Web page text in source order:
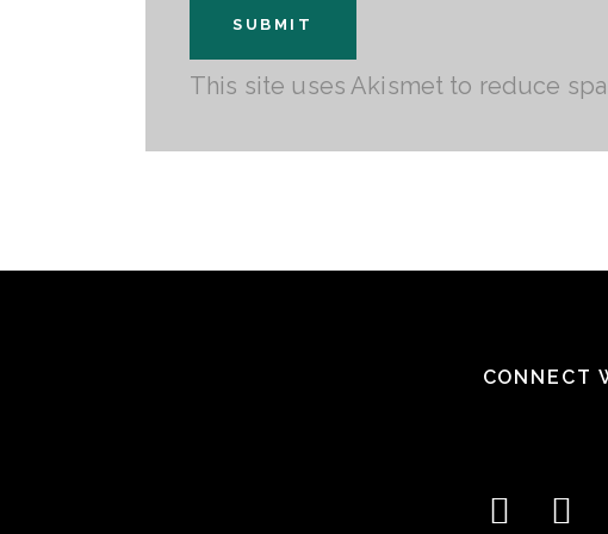
This site uses Akismet to reduce
CONNECT